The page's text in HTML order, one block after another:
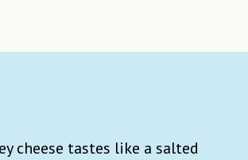
cheese tastes like a salted